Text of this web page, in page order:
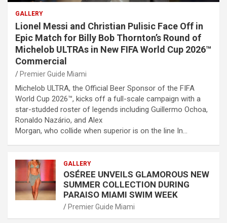
GALLERY
Lionel Messi and Christian Pulisic Face Off in
Epic Match for Billy Bob Thornton’s Round of
Michelob ULTRAs in New FIFA World Cup 2026™
Commercial
Premier Guide Miami
Michelob ULTRA, the Official Beer Sponsor of the FIFA
World Cup 2026™, kicks off a full-scale campaign with a
star-studded roster of legends including Guillermo Ochoa,
Ronaldo Nazário, and Alex
Morgan, who collide when superior is on the line In…
GALLERY
OSÉREE UNVEILS GLAMOROUS NEW
SUMMER COLLECTION DURING
PARAISO MIAMI SWIM WEEK
Premier Guide Miami